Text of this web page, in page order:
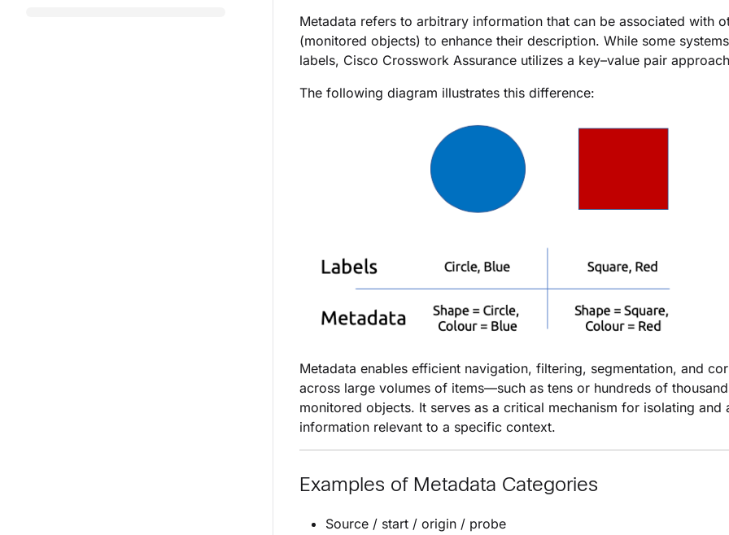
Metadata refers to arbitrary information that can be associated with
(monitored objects) to enhance their description. While some
labels, Cisco Crosswork Assurance utilizes a key–value pair
The following diagram illustrates this difference:
Metadata enables efficient navigation, filtering, segmentation, and
across large volumes of items—such as tens or hundreds of
monitored objects. It serves as a critical mechanism for isolating and
information relevant to a specific context.
Examples of Metadata Categories
Source / start / origin / probe